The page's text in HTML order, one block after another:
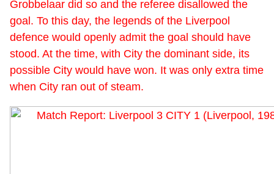
Grobbelaar did so and the referee disallowed the
goal. To this day, the legends of the Liverpool
defence would openly admit the goal should have
stood. At the time, with City the dominant side, its
possible City would have won. It was only extra time
when City ran out of steam.